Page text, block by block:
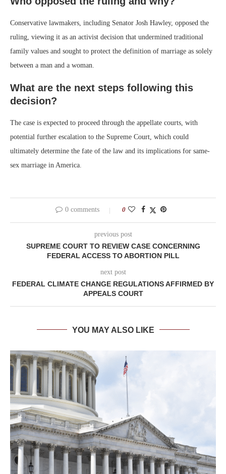
Conservative lawmakers, including Senator Josh Hawley, opposed the
ruling, viewing it as an activist decision that undermined traditional
family values and sought to protect the definition of marriage as solely
between a man and a woman.
What are the next steps following this
decision?
The case is expected to proceed through the appellate courts, with
potential further escalation to the Supreme Court, which could
ultimately determine the fate of the law and its implications for same-
sex marriage in America.
0 comments 0
previous post
SUPREME COURT TO REVIEW CASE CONCERNING
FEDERAL ACCESS TO ABORTION PILL
next post
FEDERAL CLIMATE CHANGE REGULATIONS AFFIRMED BY
APPEALS COURT
YOU MAY ALSO LIKE